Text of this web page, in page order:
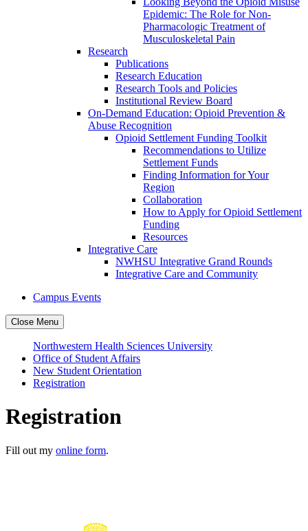
Epidemic: The Role for Non-
Pharmacologic Treatment of
Musculoskeletal Pain
Research
Publications
Research Education
Research Tools and Policies
Institutional Review Board
On-Demand Education: Opioid Prevention &
Abuse Recognition
Opioid Settlement Funding Toolkit
Recommendations to Utilize
Settlement Funds
Finding Information for Your
Region
Collaboration
How to Apply for Opioid Settlement
Funding
Resources
Integrative Care
NWHSU Integrative Grand Rounds
Integrative Care and Community
Campus Events
Close Menu
Northwestern Health Sciences University
Office of Student Affairs
New Student Orientation
Registration
Registration
Fill out my online form.